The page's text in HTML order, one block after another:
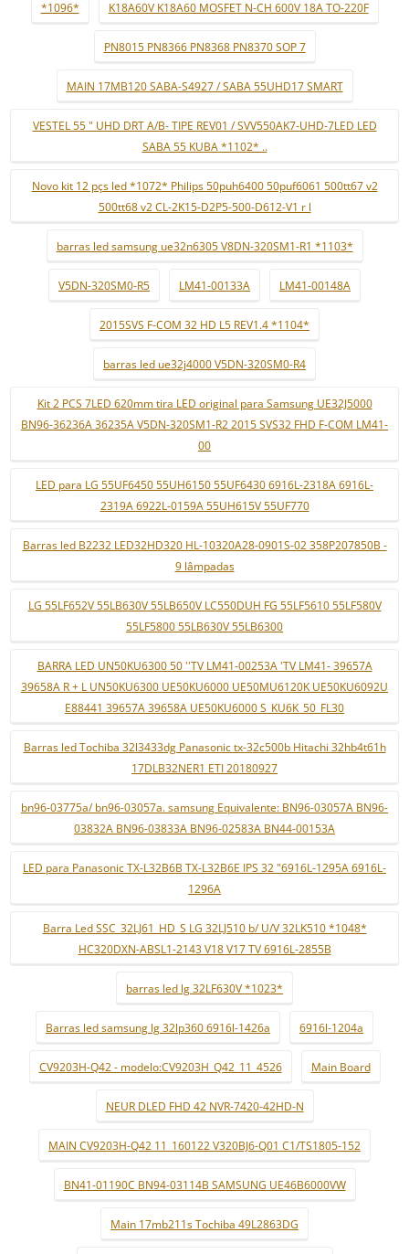
*1096* K18A60V K18A60 MOSFET N-CH 600V 18A TO-220F
PN8015 PN8366 PN8368 PN8370 SOP 7
MAIN 17MB120 SABA-S4927 / SABA 55UHD17 SMART
VESTEL 55 " UHD DRT A/B- TIPE REV01 / SVV550AK7-UHD-7LED LED
SABA 55 KUBA *1102* ..
Novo kit 12 pçs led *1072* Philips 50puh6400 50puf6061 500tt67 v2
500tt68 v2 CL-2K15-D2P5-500-D612-V1 r l
barras led samsung ue32n6305 V8DN-320SM1-R1 *1103*
V5DN-320SM0-R5 LM41-00133A LM41-00148A
2015SVS F-COM 32 HD L5 REV1.4 *1104*
barras led ue32j4000 V5DN-320SM0-R4
Kit 2 PCS 7LED 620mm tira LED original para Samsung UE32J5000
BN96-36236A 36235A V5DN-320SM1-R2 2015 SVS32 FHD F-COM LM41-
00
LED para LG 55UF6450 55UH6150 55UF6430 6916L-2318A 6916L-
2319A 6922L-0159A 55UH615V 55UF770
Barras led B2232 LED32HD320 HL-10320A28-0901S-02 358P207850B -
9 lâmpadas
LG 55LF652V 55LB630V 55LB650V LC550DUH FG 55LF5610 55LF580V
55LF5800 55LB630V 55LB6300
BARRA LED UN50KU6300 50 ''TV LM41-00253A 'TV LM41- 39657A
39658A R + L UN50KU6300 UE50KU6000 UE50MU6120K UE50KU6092U
E88441 39657A 39658A UE50KU6000 S_KU6K_50_FL30
Barras led Tochiba 32l3433dg Panasonic tx-32c500b Hitachi 32hb4t61h
17DLB32NER1 ETI 20180927
bn96-03775a/ bn96-03057a. samsung Equivalente: BN96-03057A BN96-
03832A BN96-03833A BN96-02583A BN44-00153A
LED para Panasonic TX-L32B6B TX-L32B6E IPS 32 "6916L-1295A 6916L-
1296A
Barra Led SSC_32LJ61_HD_S LG 32LJ510 b/ U/V 32LK510 *1048*
HC320DXN-ABSL1-2143 V18 V17 TV 6916L-2855B
barras led lg 32LF630V *1023*
Barras led samsung lg 32lp360 6916l-1426a 6916l-1204a
CV9203H-Q42 - modelo:CV9203H_Q42_11_4526 Main Board
NEUR DLED FHD 42 NVR-7420-42HD-N
MAIN CV9203H-Q42 11_160122 V320BJ6-Q01 C1/TS1805-152
BN41-01190C BN94-03114B SAMSUNG UE46B6000VW
Main 17mb211s Tochiba 49L2863DG